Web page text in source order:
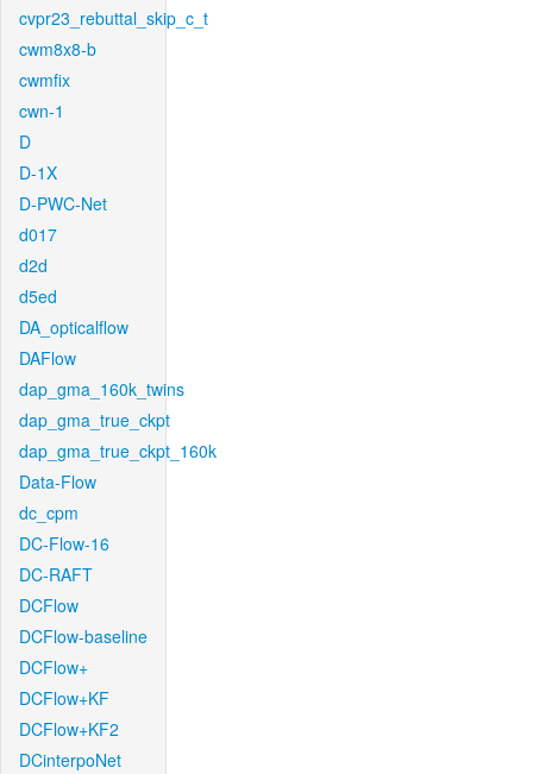
cvpr23_rebuttal_skip_c_t
cwm8x8-b
cwmfix
cwn-1
D
D-1X
D-PWC-Net
d017
d2d
d5ed
DA_opticalflow
DAFlow
dap_gma_160k_twins
dap_gma_true_ckpt
dap_gma_true_ckpt_160k
Data-Flow
dc_cpm
DC-Flow-16
DC-RAFT
DCFlow
DCFlow-baseline
DCFlow+
DCFlow+KF
DCFlow+KF2
DCinterpoNet